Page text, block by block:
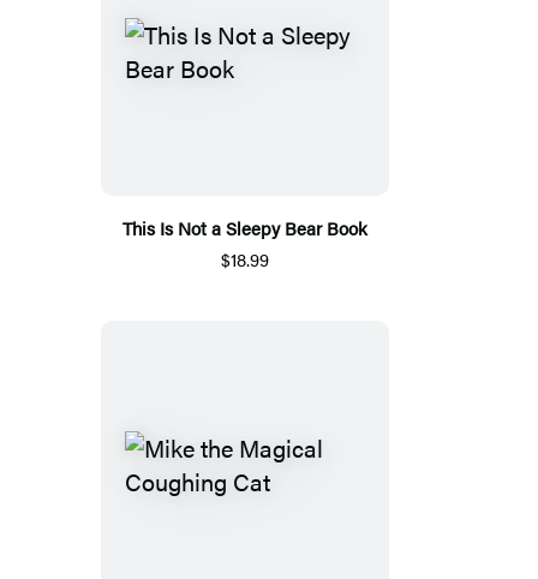
This Is Not a Sleepy Bear Book
$18.99